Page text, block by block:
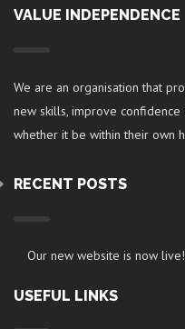
VALUE INDEPENDENCE
We are an organisation that
new skills, improve
whether it be within their own
RECENT POSTS
Our new website is now live!
USEFUL LINKS